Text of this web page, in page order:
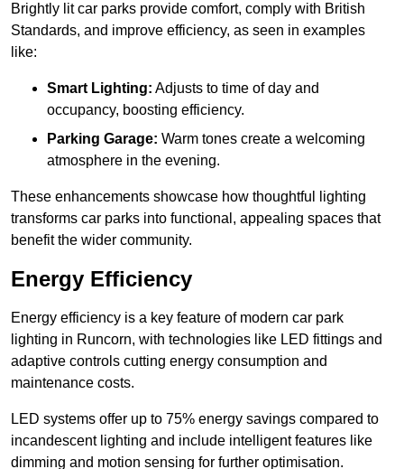
Brightly lit car parks provide comfort, comply with British
Standards, and improve efficiency, as seen in examples
like:
Smart Lighting: Adjusts to time of day and
occupancy, boosting efficiency.
Parking Garage: Warm tones create a welcoming
atmosphere in the evening.
These enhancements showcase how thoughtful lighting
transforms car parks into functional, appealing spaces that
benefit the wider community.
Energy Efficiency
Energy efficiency is a key feature of modern car park
lighting in Runcorn, with technologies like LED fittings and
adaptive controls cutting energy consumption and
maintenance costs.
LED systems offer up to 75% energy savings compared to
incandescent lighting and include intelligent features like
dimming and motion sensing for further optimisation.